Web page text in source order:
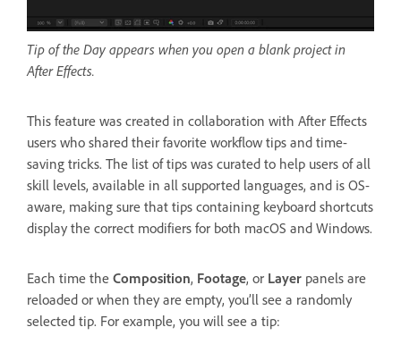
Tip of the Day appears when you open a blank project in
After Effects.
This feature was created in collaboration with After Effects
users who shared their favorite workflow tips and time-
saving tricks. The list of tips was curated to help users of all
skill levels, available in all supported languages, and is OS-
aware, making sure that tips containing keyboard shortcuts
display the correct modifiers for both macOS and Windows.
Each time the Composition, Footage, or Layer panels are
reloaded or when they are empty, you’ll see a randomly
selected tip. For example, you will see a tip: